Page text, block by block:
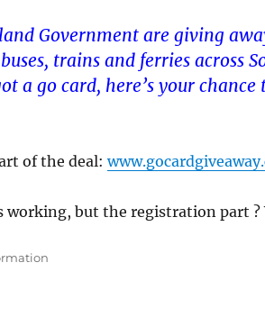
Government are giving
trains and ferries across
a go card, here’s your
of the deal:
working, but the registration part